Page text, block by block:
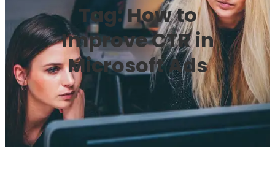
Tag:How to
Improve CTR in
Microsoft Ads